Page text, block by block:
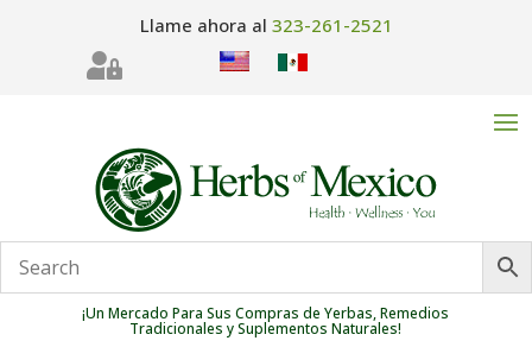
Llame ahora al 323-261-2521

¡Un Mercado Para Sus Compras de Yerbas, Remedios
Tradicionales y Suplementos Naturales!